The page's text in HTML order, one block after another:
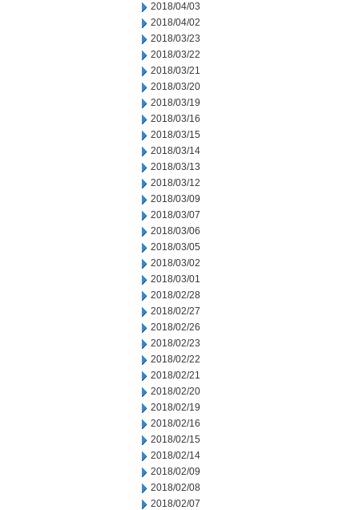
2018/04/03
2018/04/02
2018/03/23
2018/03/22
2018/03/21
2018/03/20
2018/03/19
2018/03/16
2018/03/15
2018/03/14
2018/03/13
2018/03/12
2018/03/09
2018/03/07
2018/03/06
2018/03/05
2018/03/02
2018/03/01
2018/02/28
2018/02/27
2018/02/26
2018/02/23
2018/02/22
2018/02/21
2018/02/20
2018/02/19
2018/02/16
2018/02/15
2018/02/14
2018/02/09
2018/02/08
2018/02/07